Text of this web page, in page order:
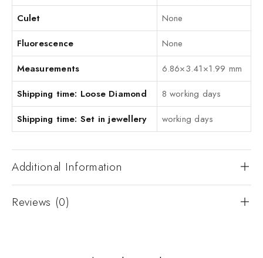
Culet
None
Fluorescence
None
Measurements
6.86×3.41×1.99 mm
Shipping time: Loose Diamond
8 working days
Shipping time: Set in jewellery
working days
Additional Information
Reviews (0)